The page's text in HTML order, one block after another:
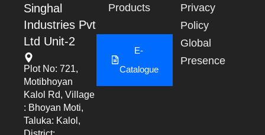
Singhal
Industries Pvt
Ltd Unit-2
Plot No: 721,
Motibhoyan
Kalol Rd, Village
: Bhoyan Moti,
Taluka: Kalol,
Products
E-
Catalogue
Privacy
Policy
Global
Presence